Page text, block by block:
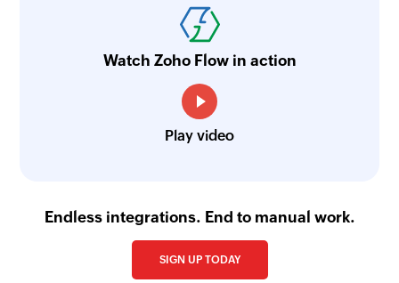
Watch Zoho Flow in action
Play video
Endless integrations. End to manual work.
SIGN UP TODAY